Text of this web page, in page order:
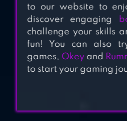
to our website to
discover engaging
challenge your skills
fun! You can also
games, Okey and
to start your gaming